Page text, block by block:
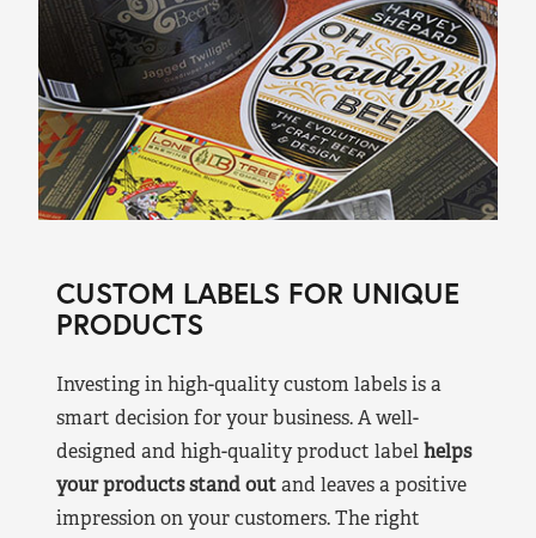
CUSTOM LABELS FOR UNIQUE
PRODUCTS
Investing in high-quality custom labels is a
smart decision for your business. A well-
designed and high-quality product labelhelps
your products stand outand leaves a positive
impression on your customers. The right